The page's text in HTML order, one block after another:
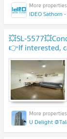
IDEO Sathorn
💥SL-
👉If interested,
U Delight